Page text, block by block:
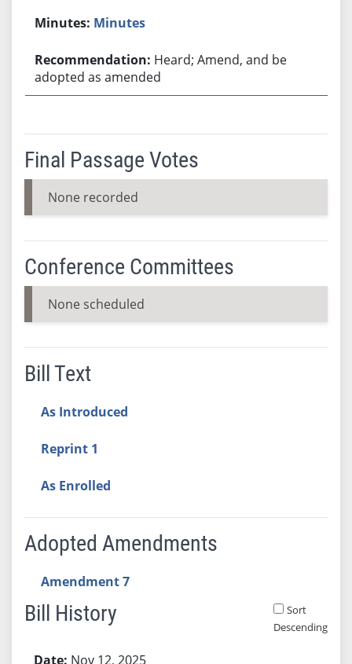
Minutes
Heard; Amend, and be
adopted as amended
Final Passage Votes
None recorded
Conference Committees
None scheduled
Bill Text
As Introduced
Reprint 1
As Enrolled
Adopted Amendments
Amendment 7
Bill History
Sort
Descending
Nov 12, 2025